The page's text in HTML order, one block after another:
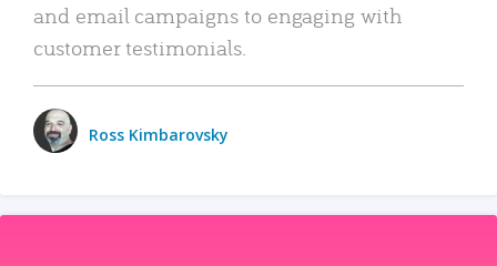
and email campaigns to engaging with
customer testimonials.
Ross Kimbarovsky